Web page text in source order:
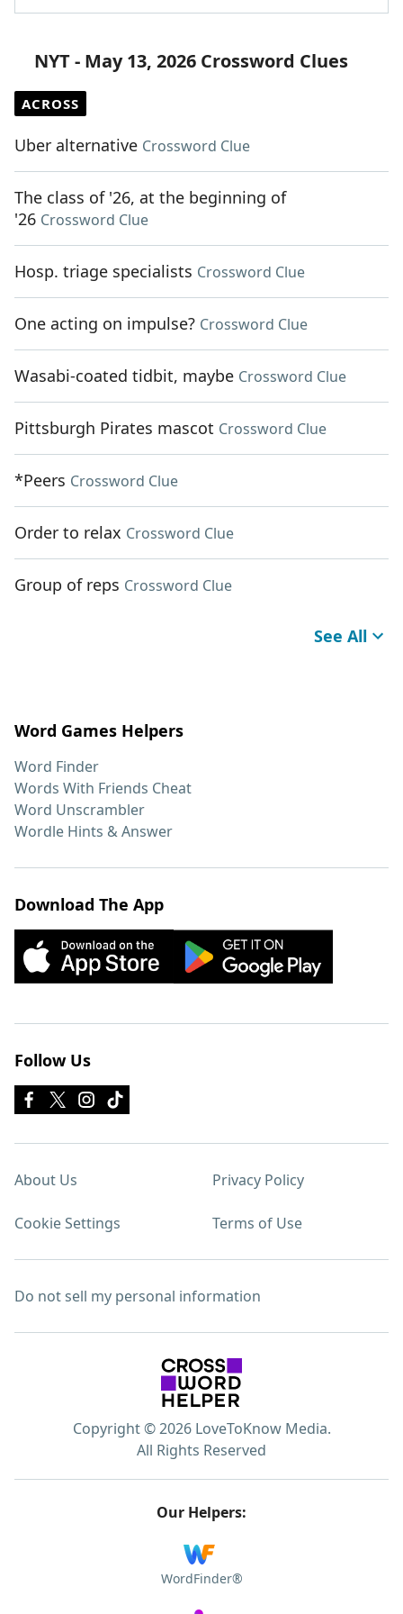
NYT - May 13, 2026 Crossword Clues
ACROSS
Uber alternative Crossword Clue
The class of '26, at the beginning of
'26 Crossword Clue
Hosp. triage specialists Crossword Clue
One acting on impulse? Crossword Clue
Wasabi-coated tidbit, maybe Crossword Clue
Pittsburgh Pirates mascot Crossword Clue
*Peers Crossword Clue
Order to relax Crossword Clue
Group of reps Crossword Clue
See All
Word Games Helpers
Word Finder
Words With Friends Cheat
Word Unscrambler
Wordle Hints & Answer
Download The App
Follow Us
About Us Privacy Policy
Cookie Settings Terms of Use
Do not sell my personal information
Copyright © 2026 LoveToKnow Media.
All Rights Reserved
Our Helpers:
WordFinder®